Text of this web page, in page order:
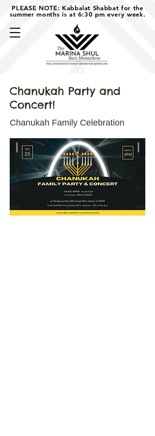
PLEASE NOTE: Kabbalat Shabbat for the
summer months is at 6:30 pm every week.
Chanukah Party and
Concert!
Chanukah Family Celebration